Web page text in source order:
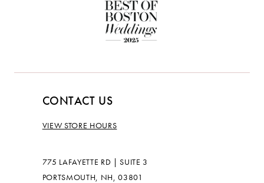
CONTACT US
VIEW STORE HOURS
775 LAFAYETTE RD | SUITE 3
PORTSMOUTH, NH, 03801